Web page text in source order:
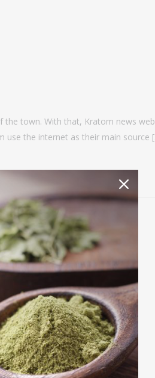
town. With that, Kratom news
use the internet as their main source